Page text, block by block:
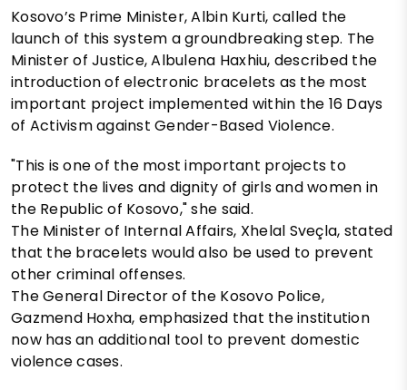
Kosovo’s Prime Minister, Albin Kurti, called the
launch of this system a groundbreaking step. The
Minister of Justice, Albulena Haxhiu, described the
introduction of electronic bracelets as the most
important project implemented within the 16 Days
of Activism against Gender-Based Violence.
"This is one of the most important projects to
protect the lives and dignity of girls and women in
the Republic of Kosovo," she said.
The Minister of Internal Affairs, Xhelal Sveçla, stated
that the bracelets would also be used to prevent
other criminal offenses.
The General Director of the Kosovo Police,
Gazmend Hoxha, emphasized that the institution
now has an additional tool to prevent domestic
violence cases.